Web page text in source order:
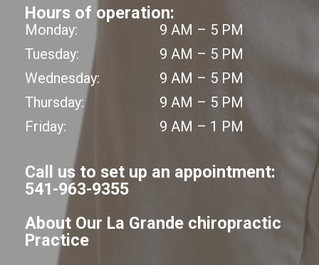
Hours of operation:
Monday:
9 AM – 5 PM
Tuesday:
9 AM – 5 PM
Wednesday:
9 AM – 5 PM
Thursday:
9 AM – 5 PM
Friday:
9 AM – 1 PM
Call us to set up an appointment:
541-963-9355
About Our La Grande chiropractic
Practice